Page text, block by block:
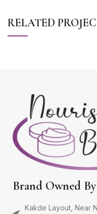
RELATED
Brand Owned
Kakde Layout, Near